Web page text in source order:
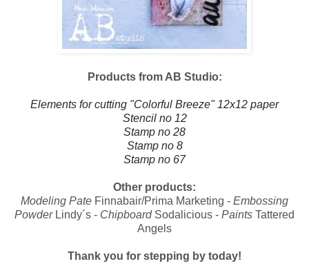
Products from AB Studio:
Elements for cutting "Colorful Breeze" 12x12 paper
Stencil no 12
Stamp no 28
Stamp no 8
Stamp no 67
Other products:
Modeling Pate Finnabair/Prima Marketing - Embossing
PowderLindy´s - ChipboardSodalicious - Paints Tattered
Angels
Thank you for stepping by today!